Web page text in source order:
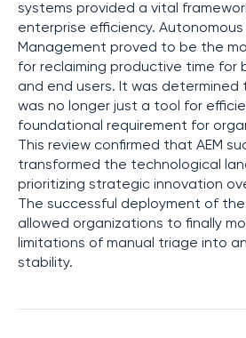
systems provided a vital
enterprise efficiency. Autonomous
Management proved to be the
for reclaiming productive time for
and end users. It was
was no longer just a tool for
foundational requirement for
This review confirmed that AEM
transformed the technological
prioritizing strategic innovation
The successful deployment of
allowed organizations to finally
limitations of manual triage into
stability.